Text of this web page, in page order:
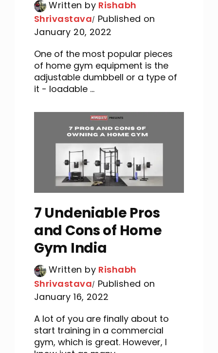
Written by Rishabh
Shrivastava Published on
January 20, 2022
One of the most popular pieces
of home gym equipment is the
adjustable dumbbell or a type of
it - loadable ...
7 Undeniable Pros
and Cons of Home
Gym India
Written by Rishabh
Shrivastava Published on
January 16, 2022
A lot of you are finally about to
start training in a commercial
gym, which is great. However, I